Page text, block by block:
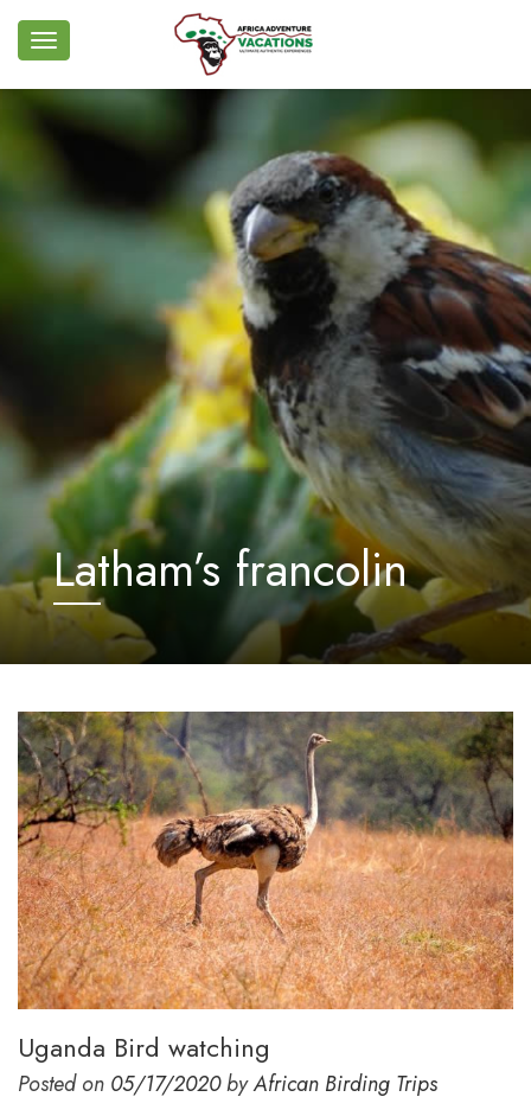
Latham’s francolin
Uganda Bird watching
Posted on 05/17/2020byAfrican Birding Trips